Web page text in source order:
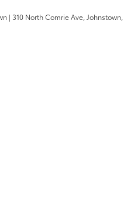
| 310 North Comrie Ave,Johnstown,